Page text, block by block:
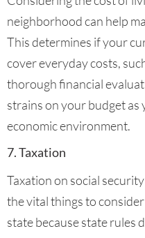
neighborhood can help
This determines if your
cover everyday costs,
thorough financial
strains on your budget
economic environment.
7. Taxation
Taxation on social
the vital things to
state because state rules